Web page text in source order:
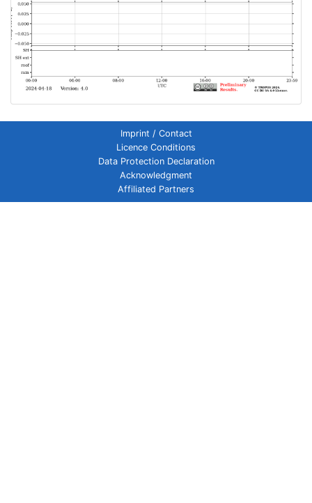
Imprint / Contact
Licence Conditions
Data Protection Declaration
Acknowledgment
Affiliated Partners